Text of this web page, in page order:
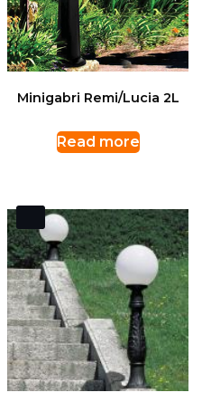
Minigabri Remi/Lucia 2L
Read more